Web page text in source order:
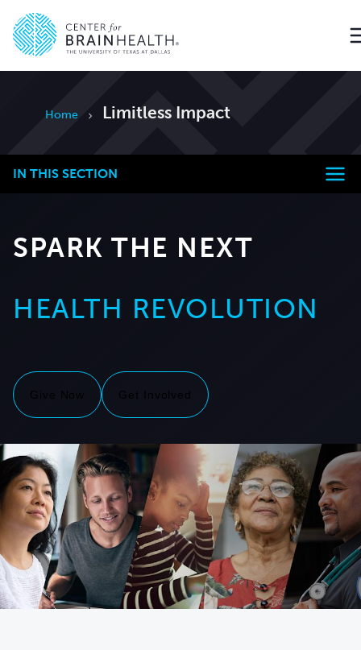
Home Limitless Impact
IN THIS SECTION
SPARK THE NEXT
HEALTH REVOLUTION
Give Now Get Involved